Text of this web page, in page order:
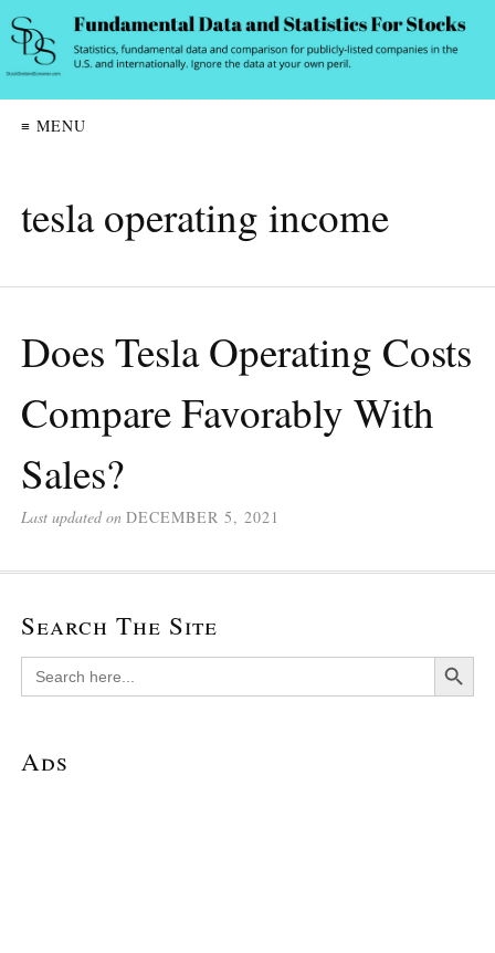
≡ MENU
tesla operating income
Does Tesla Operating Costs
Compare Favorably With
Sales?
Last updated on DECEMBER 5, 2021
Search The Site
Search
for:
Search Button
Ads